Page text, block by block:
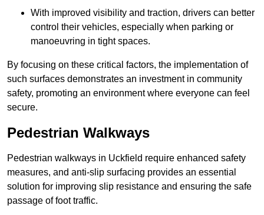
With improved visibility and traction, drivers can better
control their vehicles, especially when parking or
manoeuvring in tight spaces.
By focusing on these critical factors, the implementation of
such surfaces demonstrates an investment in community
safety, promoting an environment where everyone can feel
secure.
Pedestrian Walkways
Pedestrian walkways in Uckfield require enhanced safety
measures, and anti-slip surfacing provides an essential
solution for improving slip resistance and ensuring the safe
passage of foot traffic.